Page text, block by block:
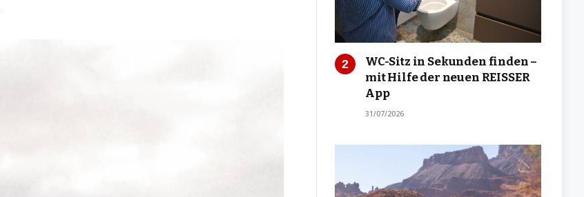
WC-Sitz in Sekunden finden –
mit Hilfe der neuen REISSER
App
31/07/2026